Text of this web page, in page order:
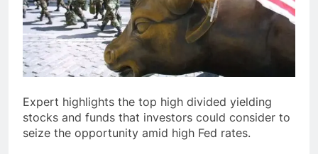
Expert highlights the top high divided yielding
stocks and funds that investors could consider to
seize the opportunity amid high Fed rates.